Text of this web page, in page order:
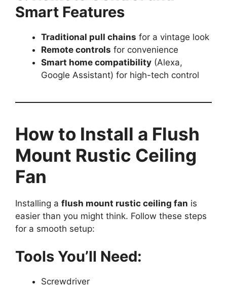
Smart Features
Traditional pull chains for a vintage look
Remote controls for convenience
Smart home compatibility (Alexa,
Google Assistant) for high-tech control
How to Install a Flush
Mount Rustic Ceiling
Fan
Installing a flush mount rustic ceiling fan is
easier than you might think. Follow these steps
for a smooth setup:
Tools You’ll Need:
Screwdriver